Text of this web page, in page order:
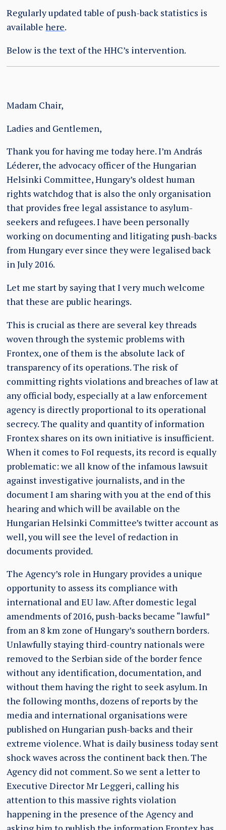
Regularly updated table of push-back statistics is
availablehere.
Below is the text of the HHC’s intervention.
Madam Chair,
Ladies and Gentlemen,
Thank you for having me today here. I’m András
Léderer, the advocacy officer of the Hungarian
Helsinki Committee, Hungary’s oldest human
rights watchdog that is also the only organisation
that provides free legal assistance to asylum-
seekers and refugees. I have been personally
working on documenting and litigating push-backs
from Hungary ever since they were legalised back
in July 2016.
Let me start by saying that I very much welcome
that these are public hearings.
This is crucial as there are several key threads
woven through the systemic problems with
Frontex, one of them is the absolute lack of
transparency of its operations. The risk of
committing rights violations and breaches of law at
any official body, especially at a law enforcement
agency is directly proportional to its operational
secrecy. The quality and quantity of information
Frontex shares on its own initiative is insufficient.
When it comes to FoI requests, its record is equally
problematic: we all know of the infamous lawsuit
against investigative journalists, and in the
document I am sharing with you at the end of this
hearing and which will be available on the
Hungarian Helsinki Committee’s twitter account as
well, you will see the level of redaction in
documents provided.
The Agency’s role in Hungary provides a unique
opportunity to assess its compliance with
international and EU law. After domestic legal
amendments of 2016, push-backs became “lawful”
from an 8 km zone of Hungary’s southern borders.
Unlawfully staying third-country nationals were
removed to the Serbian side of the border fence
without any identification, documentation, and
without them having the right to seek asylum. In
the following months, dozens of reports by the
media and international organisations were
published on Hungarian push-backs and their
extreme violence. What is daily business today sent
shock waves across the continent back then. The
Agency did not comment. So we sent a letter to
Executive Director Mr Leggeri, calling his
attention to this massive rights violation
happening in the presence of the Agency and